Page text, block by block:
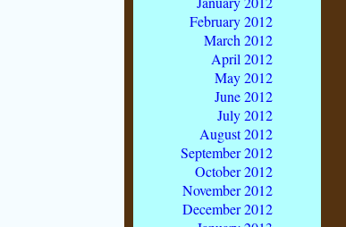
February 2012
March 2012
April 2012
May 2012
June 2012
July 2012
August 2012
September 2012
October 2012
November 2012
December 2012